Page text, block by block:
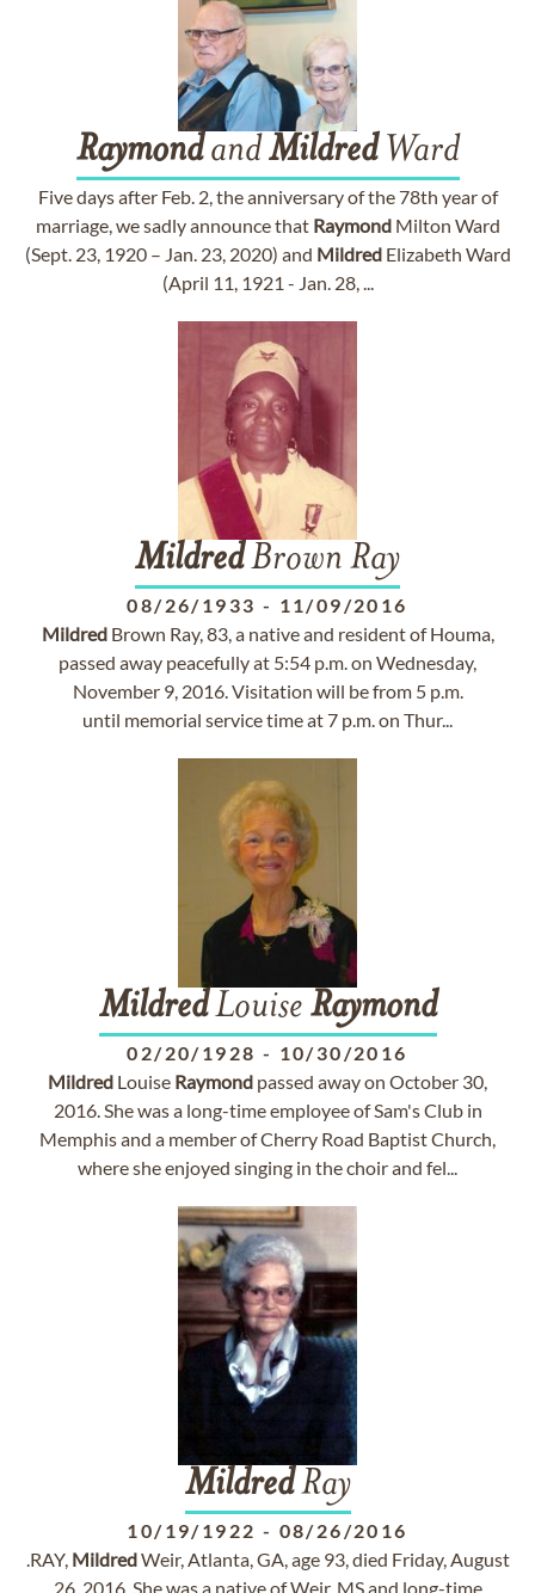
RaymondandMildredWard
Five days after Feb. 2, the anniversary of the 78th year of
marriage, we sadly announce that RaymondMilton Ward
(Sept. 23, 1920 – Jan. 23, 2020) and MildredElizabeth Ward
(April 11, 1921 - Jan. 28, ...
MildredBrown Ray
08/26/1933 - 11/09/2016
MildredBrown Ray, 83, a native and resident of Houma,
passed away peacefully at 5:54 p.m. on Wednesday,
November 9, 2016. Visitation will be from 5 p.m.
until memorial service time at 7 p.m. on Thur...
MildredLouise Raymond
02/20/1928 - 10/30/2016
Mildred Louise Raymond passed away on October 30,
2016. She was a long-time employee of Sam's Club in
Memphis and a member of Cherry Road Baptist Church,
where she enjoyed singing in the choir and fel...
MildredRay
10/19/1922 - 08/26/2016
.RAY, MildredWeir, Atlanta, GA, age 93, died Friday, August
26, 2016. She was a native of Weir, MS and long-time